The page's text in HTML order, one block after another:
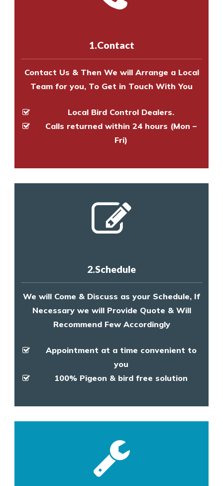
to make an appointment
experts to survey your property
1.Contact
Contact Us & Then We will Arrange a Local
Team for you, To Get in Touch With You
Local Bird Control Dealers.
Calls returned within 24 hours (Mon –
Fri)
2.Schedule
We will Come & Discuss as your Schedule, If
Necessary we will Provide Quote & Will
Recommend Few Accordingly
Appointment at a time convenient to
you
100% Pigeon & bird free solution